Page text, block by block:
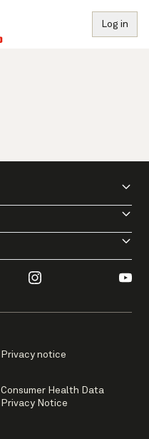
Log in
Privacy notice
Consumer Health Data
Privacy Notice